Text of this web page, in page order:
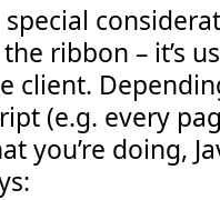
ribbon – it’s
client.
(e.g. every
you’re doing,